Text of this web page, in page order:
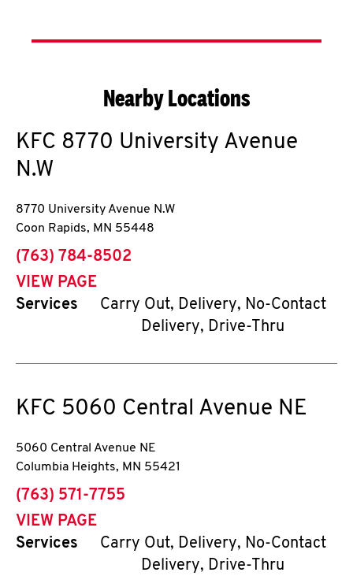
Nearby Locations
KFC 8770 University Avenue
N.W
8770 University Avenue N.W
Coon Rapids, MN 55448
phone
(763) 784-8502
VIEW PAGE
Services
Carry Out, Delivery, No-Contact
Delivery, Drive-Thru
KFC 5060 Central Avenue NE
5060 Central Avenue NE
Columbia Heights, MN 55421
phone
(763) 571-7755
VIEW PAGE
Services
Carry Out, Delivery, No-Contact
Delivery, Drive-Thru